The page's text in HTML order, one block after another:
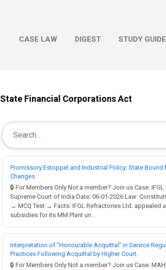
CASE LAW DIGEST STUDY GUIDE
State Financial Corporations Act
Promissory Estoppel and Industrial Policy: State
Changes.
🔒 For Members Only Not a member? Join us Case: IFGL
Supreme Court of India Date: 06-01-2026 Law:
→ MCQ Test → Facts: IFGL Refractories Ltd. appealed
subsidies for its MM Plant un...
Interpretation of "Honourable Acquittal" in Service
Practices Following Acquittal by Higher Court.
🔒 For Members Only Not a member? Join us Case: